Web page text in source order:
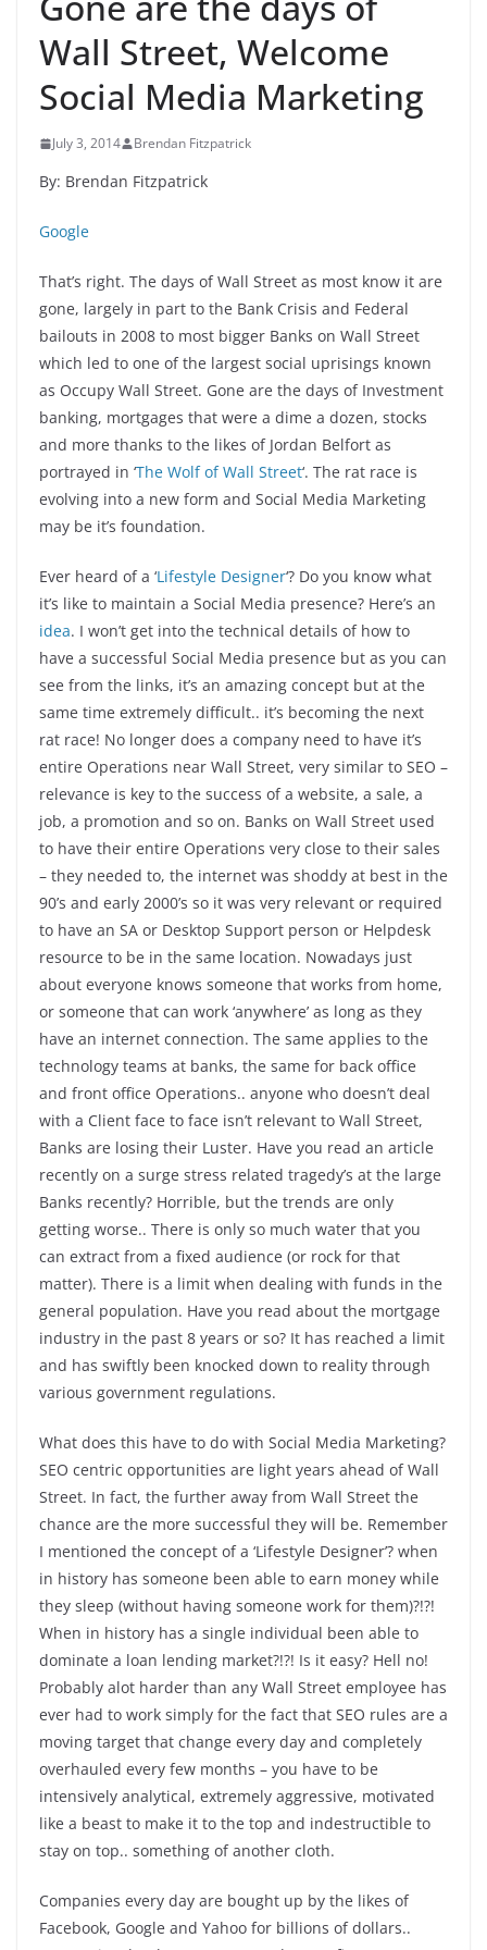
Wall Street, Welcome
Social Media Marketing
July 3, 2014 Brendan Fitzpatrick
By: Brendan Fitzpatrick
Google
That’s right. The days of Wall Street as most know it are
gone, largely in part to the Bank Crisis and Federal
bailouts in 2008 to most bigger Banks on Wall Street
which led to one of the largest social uprisings known
as Occupy Wall Street. Gone are the days of Investment
banking, mortgages that were a dime a dozen, stocks
and more thanks to the likes of Jordan Belfort as
portrayed in ‘The Wolf of Wall Street‘. The rat race is
evolving into a new form and Social Media Marketing
may be it’s foundation.
Ever heard of a ‘Lifestyle Designer‘? Do you know what
it’s like to maintain a Social Media presence? Here’s an
idea. I won’t get into the technical details of how to
have a successful Social Media presence but as you can
see from the links, it’s an amazing concept but at the
same time extremely difficult.. it’s becoming the next
rat race! No longer does a company need to have it’s
entire Operations near Wall Street, very similar to SEO –
relevance is key to the success of a website, a sale, a
job, a promotion and so on. Banks on Wall Street used
to have their entire Operations very close to their sales
– they needed to, the internet was shoddy at best in the
90’s and early 2000’s so it was very relevant or required
to have an SA or Desktop Support person or Helpdesk
resource to be in the same location. Nowadays just
about everyone knows someone that works from home,
or someone that can work ‘anywhere’ as long as they
have an internet connection. The same applies to the
technology teams at banks, the same for back office
and front office Operations.. anyone who doesn’t deal
with a Client face to face isn’t relevant to Wall Street,
Banks are losing their Luster. Have you read an article
recently on a surge stress related tragedy’s at the large
Banks recently? Horrible, but the trends are only
getting worse.. There is only so much water that you
can extract from a fixed audience (or rock for that
matter). There is a limit when dealing with funds in the
general population. Have you read about the mortgage
industry in the past 8 years or so? It has reached a limit
and has swiftly been knocked down to reality through
various government regulations.
What does this have to do with Social Media Marketing?
SEO centric opportunities are light years ahead of Wall
Street. In fact, the further away from Wall Street the
chance are the more successful they will be. Remember
I mentioned the concept of a ‘Lifestyle Designer’? when
in history has someone been able to earn money while
they sleep (without having someone work for them)?!?!
When in history has a single individual been able to
dominate a loan lending market?!?! Is it easy? Hell no!
Probably alot harder than any Wall Street employee has
ever had to work simply for the fact that SEO rules are a
moving target that change every day and completely
overhauled every few months – you have to be
intensively analytical, extremely aggressive, motivated
like a beast to make it to the top and indestructible to
stay on top.. something of another cloth.
Companies every day are bought up by the likes of
Facebook, Google and Yahoo for billions of dollars..